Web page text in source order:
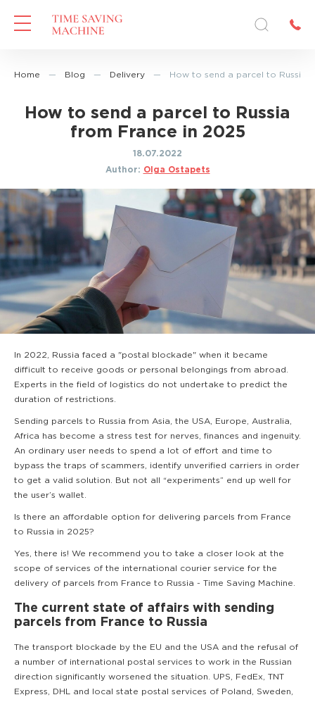
Home — Blog — Delivery — How to send a parcel to Russia
How to send a parcel to Russia
from France in 2025
18.07.2022
Author: Olga Ostapets
In 2022, Russia faced a "postal blockade" when it became
difficult to receive goods or personal belongings from abroad.
Experts in the field of logistics do not undertake to predict the
duration of restrictions.
Sending parcels to Russia from Asia, the USA, Europe, Australia,
Africa has become a stress test for nerves, finances and ingenuity.
An ordinary user needs to spend a lot of effort and time to
bypass the traps of scammers, identify unverified carriers in order
to get a valid solution. But not all “experiments” end up well for
the user’s wallet.
Is there an affordable option for delivering parcels from France
to Russia in 2025?
Yes, there is! We recommend you to take a closer look at the
scope of services of the international courier service for the
delivery of parcels from France to Russia - Time Saving Machine.
The current state of affairs with sending
parcels from France to Russia
The transport blockade by the EU and the USA and the refusal of
a number of international postal services to work in the Russian
direction significantly worsened the situation. UPS, FedEx, TNT
Express, DHL and local state postal services of Poland, Sweden,